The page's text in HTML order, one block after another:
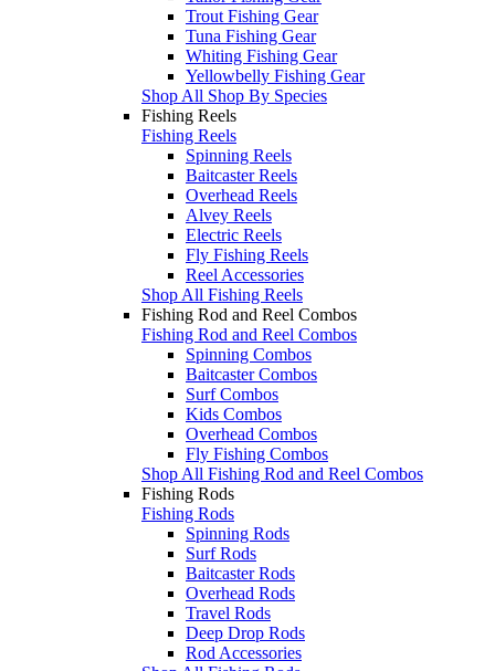
Trout Fishing Gear
Tuna Fishing Gear
Whiting Fishing Gear
Yellowbelly Fishing Gear
Shop All Shop By Species
Fishing Reels
Fishing Reels
Spinning Reels
Baitcaster Reels
Overhead Reels
Alvey Reels
Electric Reels
Fly Fishing Reels
Reel Accessories
Shop All Fishing Reels
Fishing Rod and Reel Combos
Fishing Rod and Reel Combos
Spinning Combos
Baitcaster Combos
Surf Combos
Kids Combos
Overhead Combos
Fly Fishing Combos
Shop All Fishing Rod and Reel Combos
Fishing Rods
Fishing Rods
Spinning Rods
Surf Rods
Baitcaster Rods
Overhead Rods
Travel Rods
Deep Drop Rods
Rod Accessories